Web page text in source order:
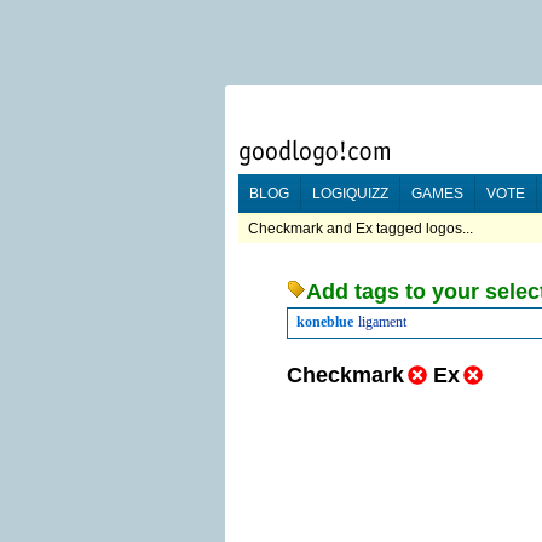
BLOG LOGIQUIZZ GAMES VOTE
Checkmark and Ex tagged logos...
Add tags to your
koneblue ligament
Checkmark Ex